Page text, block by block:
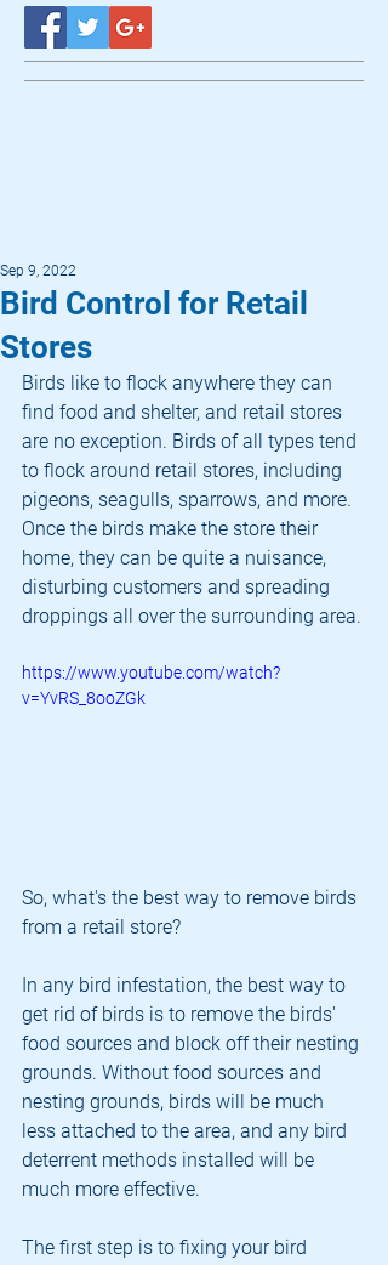
Bird Control for Retail
Stores
Sep 9, 2022
Birds like to flock anywhere they can
find food and shelter, and retail stores
are no exception. Birds of all types tend
to flock around retail stores, including
pigeons, seagulls, sparrows, and more.
Once the birds make the store their
home, they can be quite a nuisance,
disturbing customers and spreading
droppings all over the surrounding area.
https://www.youtube.com/watch?
v=YvRS_8ooZGk
So, what's the best way to remove birds
from a retail store?
In any bird infestation, the best way to
get rid of birds is to remove the birds'
food sources and block off their nesting
grounds. Without food sources and
nesting grounds, birds will be much
less attached to the area, and any bird
deterrent methods installed will be
much more effective.
The first step is to fixing your bird